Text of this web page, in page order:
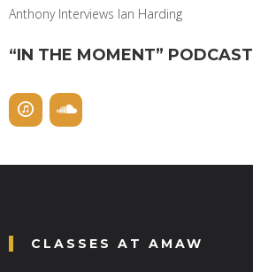
Anthony Interviews Ian Harding
“IN THE MOMENT” PODCAST
CLASSES AT AMAW